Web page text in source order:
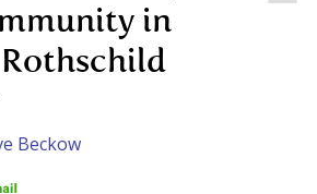
in
Beckow